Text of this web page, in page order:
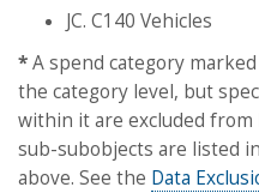
JC. C140 Vehicles
*A spend category
the category level, but
within it are excluded from
sub-subobjects are listed
above. See the Data